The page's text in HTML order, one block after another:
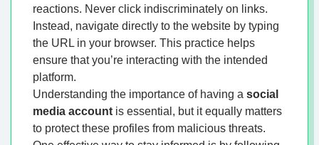
reactions. Never click indiscriminately on links.
Instead, navigate directly to the website by typing
the URL in your browser. This practice helps
ensure that you’re interacting with the intended
platform.
Understanding the importance of having a social
media account is essential, but it equally matters
to protect these profiles from malicious threats.